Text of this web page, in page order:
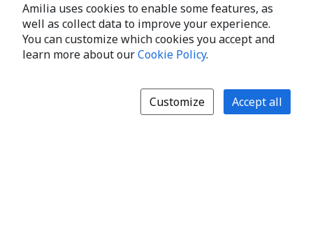
Amilia uses cookies to enable some features, as
well as collect data to improve your experience.
You can customize which cookies you accept and
learn more about ourCookie Policy.
Customize Accept all